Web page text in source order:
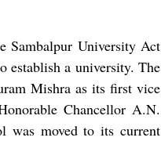
Sambalpur University Act
establish a university. The
Mishra as its first vice
Chancellor A.N.
was moved to its current